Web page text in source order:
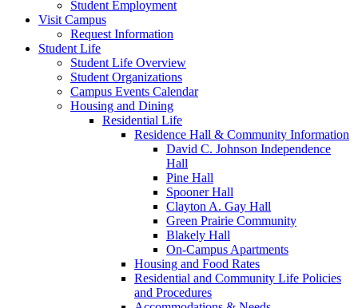
Student Employment
Visit Campus
Request Information
Student Life
Student Life Overview
Student Organizations
Campus Events Calendar
Housing and Dining
Residential Life
Residence Hall & Community Information
David C. Johnson Independence
Hall
Pine Hall
Spooner Hall
Clayton A. Gay Hall
Green Prairie Community
Blakely Hall
On-Campus Apartments
Housing and Food Rates
Residential and Community Life Policies
and Procedures